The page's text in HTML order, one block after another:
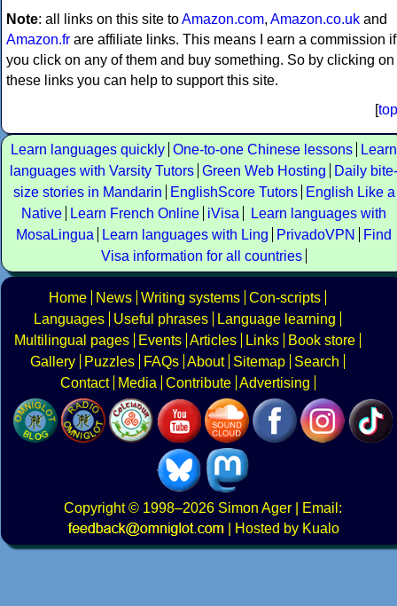
Note: all links on this site toAmazon.com, Amazon.co.uk and
Amazon.fr are affiliate links. This means I earn a commission if
you click on any of them and buy something. So by clicking on
these links you can help to support this site.
[top
Learn languages quickly One-to-one Chinese lessons
Learn
languages with Varsity Tutors Green Web Hosting
Daily bite-
size stories in Mandarin
EnglishScore Tutors
English Like a
Native
Learn French Online iVisa
Learn languages with
MosaLingua
Learn languages with Ling PrivadoVPN
Find
Visa information for all countries
Home News Writing systems Con-scripts
Languages
Useful phrases
Language learning
Multilingual pages
Events Articles Links
Book store
Gallery
Puzzles FAQs About Sitemap
Search
Contact
Media Contribute Advertising
Copyright© 1998–2026 Simon Ager | Email:
|
Hosted by Kualo